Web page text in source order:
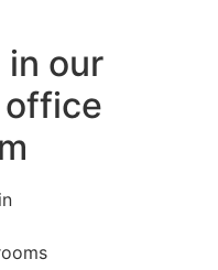
in our
office